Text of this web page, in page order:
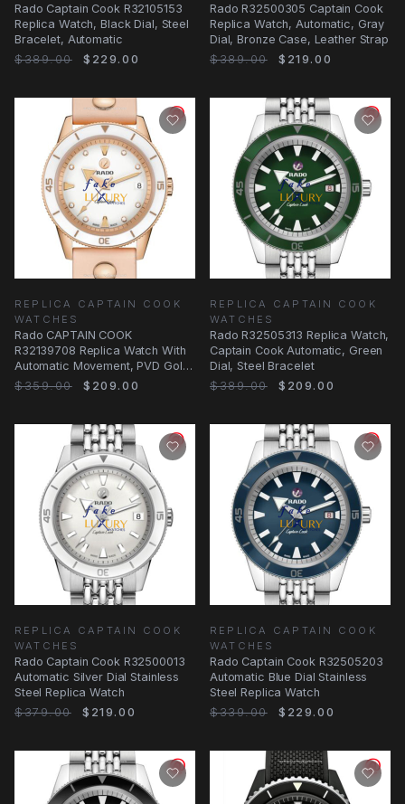
Rado Captain Cook R32105153
Replica Watch, Black Dial, Steel
Bracelet, Automatic
$389.00
$229.00
Rado R32500305 Captain Cook
Replica Watch, Automatic, Gray
Dial, Bronze Case, Leather Strap
$389.00
$219.00
REPLICA CAPTAIN COOK
WATCHES
Rado CAPTAIN COOK
R32139708 Replica Watch With
Automatic Movement, PVD Gold
Case, White Dial
$359.00 $209.00
REPLICA CAPTAIN COOK
WATCHES
Rado R32505313 Replica Watch,
Captain Cook Automatic, Green
Dial, Steel Bracelet
$389.00
$209.00
REPLICA CAPTAIN COOK
WATCHES
Rado Captain Cook R32500013
Automatic Silver Dial Stainless
Steel Replica Watch
$379.00
$219.00
REPLICA CAPTAIN COOK
WATCHES
Rado Captain Cook R32505203
Automatic Blue Dial Stainless
Steel Replica Watch
$339.00
$229.00